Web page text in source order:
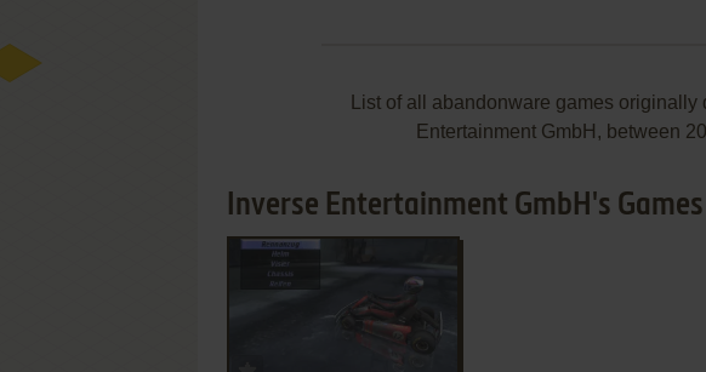
List of all abandonware games
Entertainment GmbH, between
Inverse Entertainment GmbH's Games